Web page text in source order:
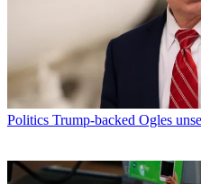
Politics Trump-backed Ogles